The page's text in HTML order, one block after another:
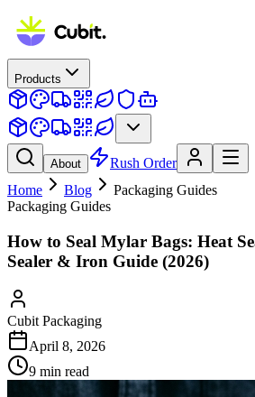
Products
About
Rush Order
Home
Blog
Packaging Guides
Packaging Guides
How to Seal Mylar Bags: Heat
Sealer & Iron Guide (2026)
Cubit Packaging
April 8, 2026
9 min read